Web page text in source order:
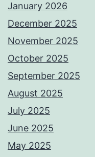
January 2026
December 2025
November 2025
October 2025
September 2025
August 2025
July 2025
June 2025
May 2025